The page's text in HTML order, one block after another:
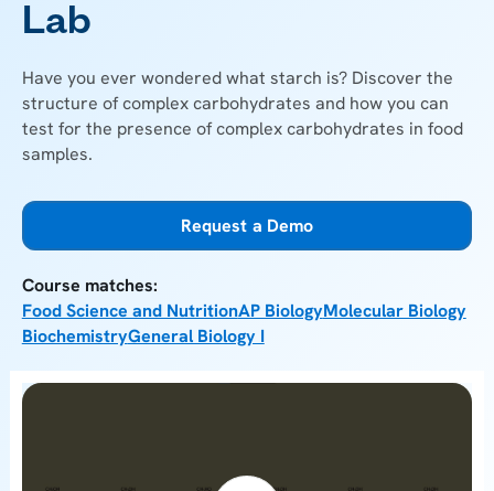
Lab
Have you ever wondered what starch is? Discover the
structure of complex carbohydrates and how you can
test for the presence of complex carbohydrates in food
samples.
Request a Demo
Course matches:
Food Science and NutritionAP BiologyMolecular Biology
BiochemistryGeneral Biology I